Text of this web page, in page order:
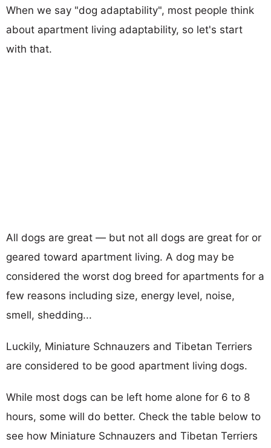
When we say "dog adaptability", most people think
about apartment living adaptability, so let's start
with that.
All dogs are great — but not all dogs are great for or
geared toward apartment living. A dog may be
considered the worst dog breed for apartments for a
few reasons including size, energy level, noise,
smell, shedding...
Luckily, Miniature Schnauzers and Tibetan Terriers
are considered to be good apartment living dogs.
While most dogs can be left home alone for 6 to 8
hours, some will do better. Check the table below to
see how Miniature Schnauzers and Tibetan Terriers